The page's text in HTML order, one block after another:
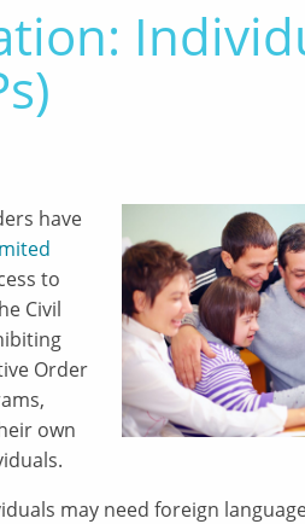
have
to
Civil
Order
own
may need foreign